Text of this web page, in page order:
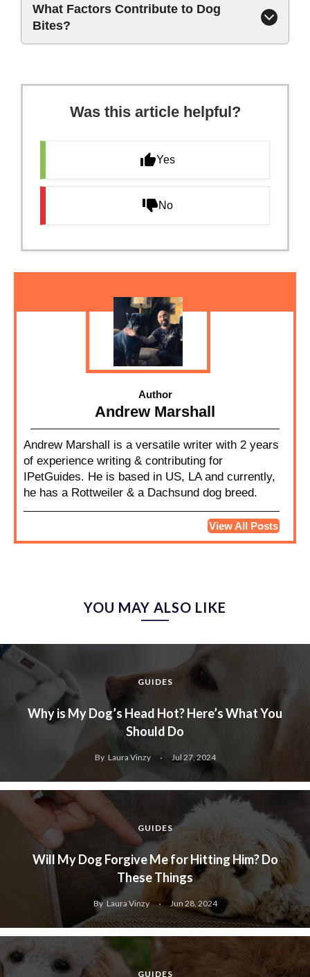
What Factors Contribute to Dog
Bites?
Was this article helpful?
Yes
No
Author
Andrew Marshall
Andrew Marshall is a versatile writer with 2 years
of experience writing & contributing for
IPetGuides. He is based in US, LA and currently,
he has a Rottweiler & a Dachsund dog breed.
View All Posts
YOU MAY ALSO LIKE
GUIDES
Why is My Dog’s Head Hot? Here’s What You
Should Do
By Laura Vinzy Jul 27, 2024
GUIDES
Will My Dog Forgive Me for Hitting Him? Do
These Things
By Laura Vinzy Jun 28, 2024
GUIDES